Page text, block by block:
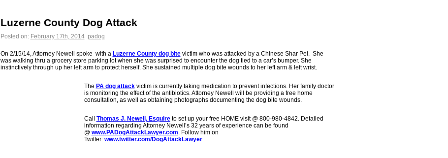
Luzerne County Dog Attack
Posted on: February 17th, 2014 padog
On 2/15/14, Attorney Newell spoke with a Luzerne County dog bitevictim who was attacked by a Chinese Shar Pei. She
was walking thru a grocery store parking lot when she was surprised to encounter the dog tied to a car’s bumper. She
instinctively through up her left arm to protect herself. She sustained multiple dog bite wounds to her left arm & left wrist.
The PA dog attackvictim is currently taking medication to prevent infections. Her family doctor
is monitoring the effect of the antibiotics. Attorney Newell will be providing a free home
consultation, as well as obtaining photographs documenting the dog bite wounds.
Call Thomas J. Newell, Esquireto set up your free HOME visit @ 800-980-4842. Detailed
information regarding Attorney Newell’s 32 years of experience can be found
@ www.PADogAttackLawyer.com . Follow him on
Twitter: www.twitter.com/DogAttackLawyer.